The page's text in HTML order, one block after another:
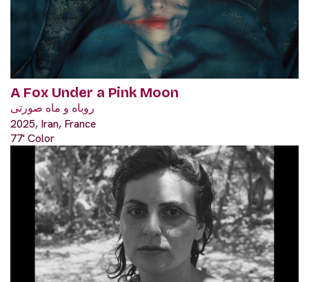
A Fox Under a Pink Moon
روباه و ماه صورتی
2025, Iran, France
77' Color